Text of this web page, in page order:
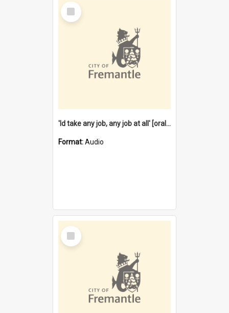
Select
Item
'Id take any job, any job at all' [oral history] / / interviewer:Margaret Howroyd
Format:Audio
Select
Item